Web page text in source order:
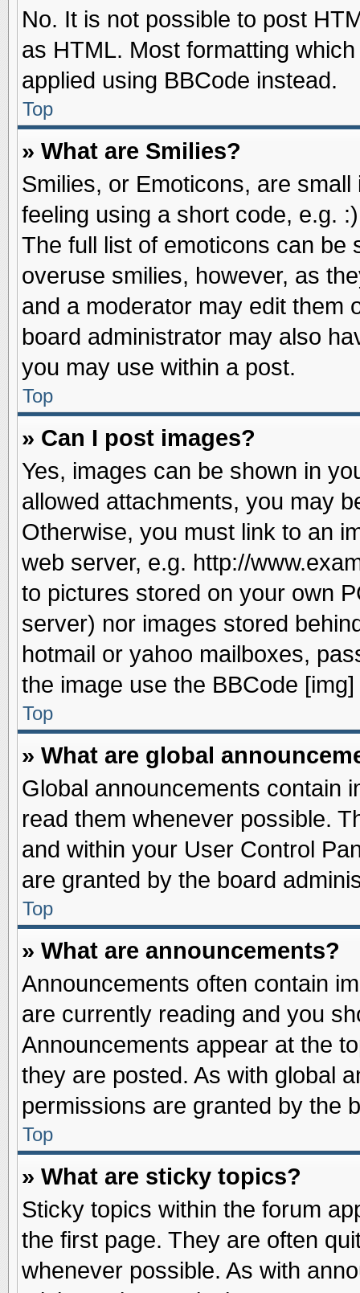
No. It is not possible to post
as HTML. Most formatting
applied using BBCode instead.
Top
» What are Smilies?
Smilies, or Emoticons, are
feeling using a short code, e.g.
The full list of emoticons can be
overuse smilies, however, as
and a moderator may edit them
board administrator may also
you may use within a post.
Top
» Can I post images?
Yes, images can be shown in
allowed attachments, you may
Otherwise, you must link to an
web server, e.g. http://
to pictures stored on your own
server) nor images stored
hotmail or yahoo mailboxes,
the image use the BBCode [img]
Top
» What are global
Global announcements contain
read them whenever possible.
and within your User Control
are granted by the board
Top
» What are announcements?
Announcements often contain
are currently reading and you
Announcements appear at the
they are posted. As with global
permissions are granted by the
Top
» What are sticky topics?
Sticky topics within the forum
the first page. They are often
whenever possible. As with